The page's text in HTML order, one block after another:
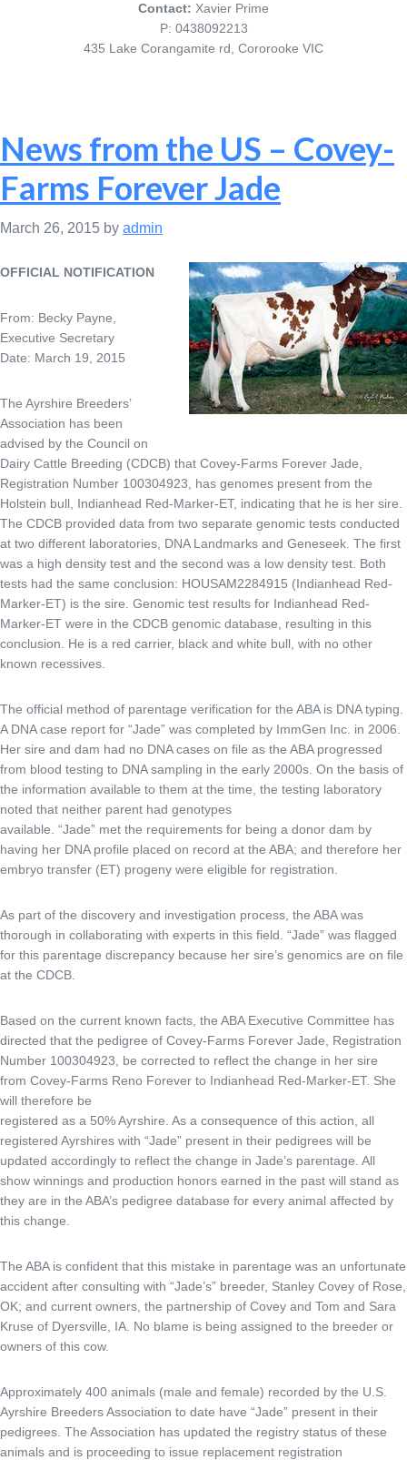
Contact: Xavier Prime
P: 0438092213
435 Lake Corangamite rd, Cororooke VIC
News from the US – Covey-
Farms Forever Jade
March 26, 2015 by admin
OFFICIAL NOTIFICATION
From: Becky Payne,
Executive Secretary
Date: March 19, 2015
The Ayrshire Breeders’
Association has been
advised by the Council on
Dairy Cattle Breeding (CDCB) that Covey-Farms Forever Jade,
Registration Number 100304923, has genomes present from the
Holstein bull, Indianhead Red-Marker-ET, indicating that he is her sire.
The CDCB provided data from two separate genomic tests conducted
at two different laboratories, DNA Landmarks and Geneseek. The first
was a high density test and the second was a low density test. Both
tests had the same conclusion: HOUSAM2284915 (Indianhead Red-
Marker-ET) is the sire. Genomic test results for Indianhead Red-
Marker-ET were in the CDCB genomic database, resulting in this
conclusion. He is a red carrier, black and white bull, with no other
known recessives.
The official method of parentage verification for the ABA is DNA typing.
A DNA case report for “Jade” was completed by ImmGen Inc. in 2006.
Her sire and dam had no DNA cases on file as the ABA progressed
from blood testing to DNA sampling in the early 2000s. On the basis of
the information available to them at the time, the testing laboratory
noted that neither parent had genotypes
available. “Jade” met the requirements for being a donor dam by
having her DNA profile placed on record at the ABA; and therefore her
embryo transfer (ET) progeny were eligible for registration.
As part of the discovery and investigation process, the ABA was
thorough in collaborating with experts in this field. “Jade” was flagged
for this parentage discrepancy because her sire’s genomics are on file
at the CDCB.
Based on the current known facts, the ABA Executive Committee has
directed that the pedigree of Covey-Farms Forever Jade, Registration
Number 100304923, be corrected to reflect the change in her sire
from Covey-Farms Reno Forever to Indianhead Red-Marker-ET. She
will therefore be
registered as a 50% Ayrshire. As a consequence of this action, all
registered Ayrshires with “Jade” present in their pedigrees will be
updated accordingly to reflect the change in Jade’s parentage. All
show winnings and production honors earned in the past will stand as
they are in the ABA’s pedigree database for every animal affected by
this change.
The ABA is confident that this mistake in parentage was an unfortunate
accident after consulting with “Jade’s” breeder, Stanley Covey of Rose,
OK; and current owners, the partnership of Covey and Tom and Sara
Kruse of Dyersville, IA. No blame is being assigned to the breeder or
owners of this cow.
Approximately 400 animals (male and female) recorded by the U.S.
Ayrshire Breeders Association to date have “Jade” present in their
pedigrees. The Association has updated the registry status of these
animals and is proceeding to issue replacement registration